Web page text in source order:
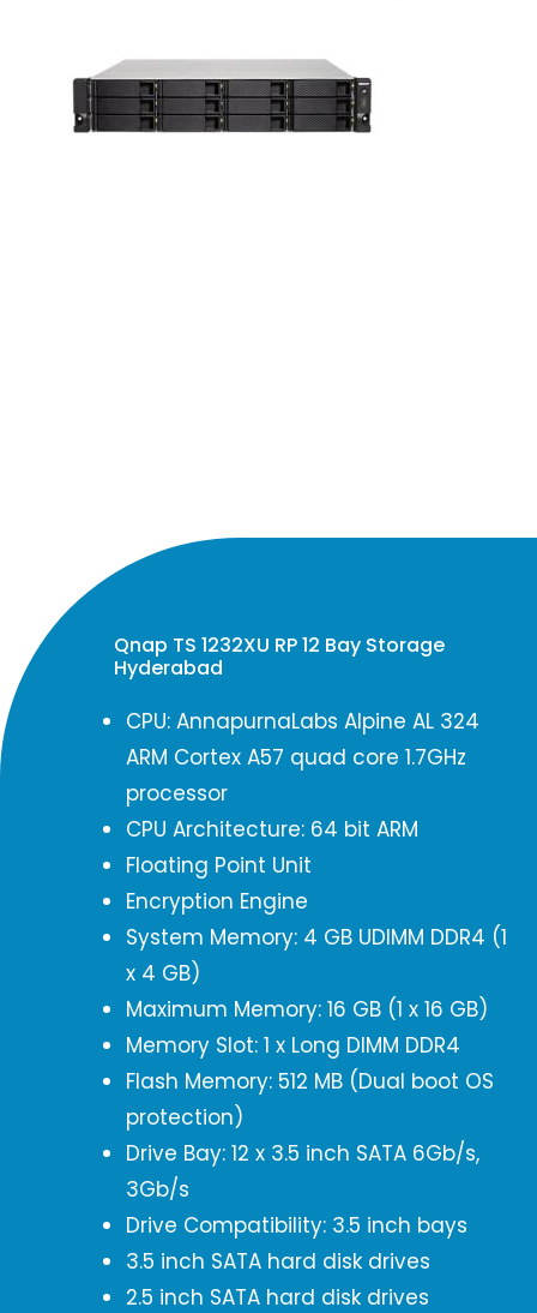
Qnap TS 1232XU RP 12 Bay Storage
Hyderabad
CPU: AnnapurnaLabs Alpine AL 324
ARM Cortex A57 quad core 1.7GHz
processor
CPU Architecture: 64 bit ARM
Floating Point Unit
Encryption Engine
System Memory: 4 GB UDIMM DDR4 (1
x 4 GB)
Maximum Memory: 16 GB (1 x 16 GB)
Memory Slot: 1 x Long DIMM DDR4
Flash Memory: 512 MB (Dual boot OS
protection)
Drive Bay: 12 x 3.5 inch SATA 6Gb/s,
3Gb/s
Drive Compatibility: 3.5 inch bays
3.5 inch SATA hard disk drives
2.5 inch SATA hard disk drives